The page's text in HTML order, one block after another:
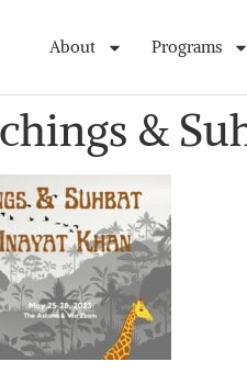
About Programs
&